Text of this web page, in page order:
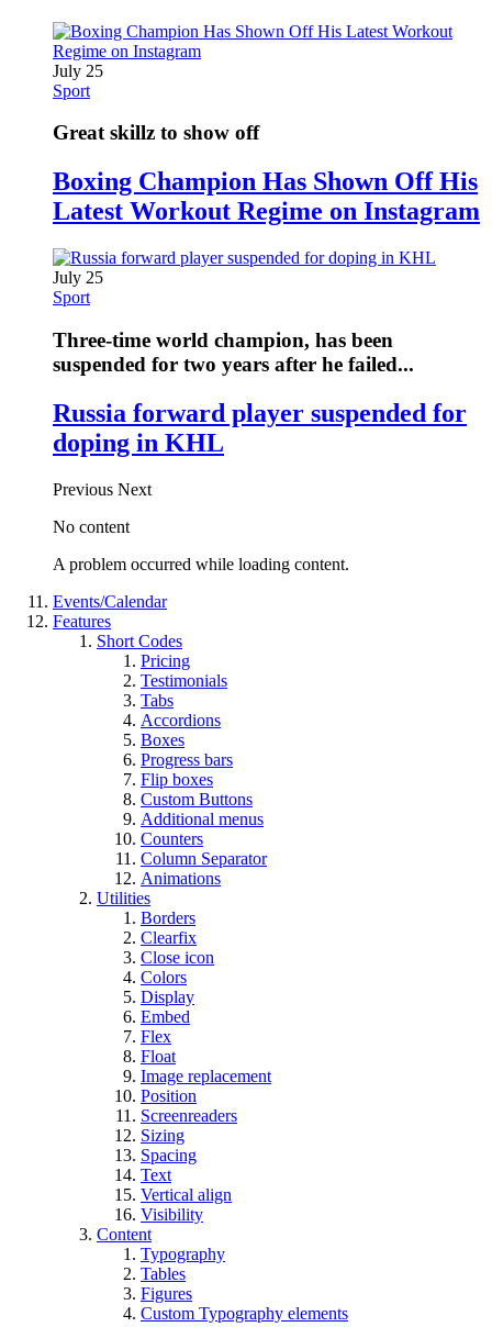
July 25
Sport
Great skillz to show off
Boxing Champion Has Shown Off His
Latest Workout Regime on Instagram
July 25
Sport
Three-time world champion, has been
suspended for two years after he failed...
Russia forward player suspended for
doping in KHL
Previous Next
No content
A problem occurred while loading content.
Events/Calendar
Features
Short Codes
Pricing
Testimonials
Tabs
Accordions
Boxes
Progress bars
Flip boxes
Custom Buttons
Additional menus
Counters
Column Separator
Animations
Utilities
Borders
Clearfix
Close icon
Colors
Display
Embed
Flex
Float
Image replacement
Position
Screenreaders
Sizing
Spacing
Text
Vertical align
Visibility
Content
Typography
Tables
Figures
Custom Typography elements